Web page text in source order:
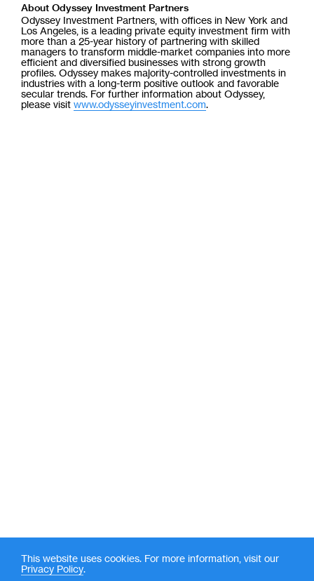
About Odyssey Investment Partners
Odyssey Investment Partners, with offices in New York and
Los Angeles, is a leading private equity investment firm with
more than a 25-year history of partnering with skilled
managers to transform middle-market companies into more
efficient and diversified businesses with strong growth
profiles. Odyssey makes majority-controlled investments in
industries with a long-term positive outlook and favorable
secular trends. For further information about Odyssey,
please visit www.odysseyinvestment.com.
This website uses cookies. For more information, visit our
Privacy Policy.